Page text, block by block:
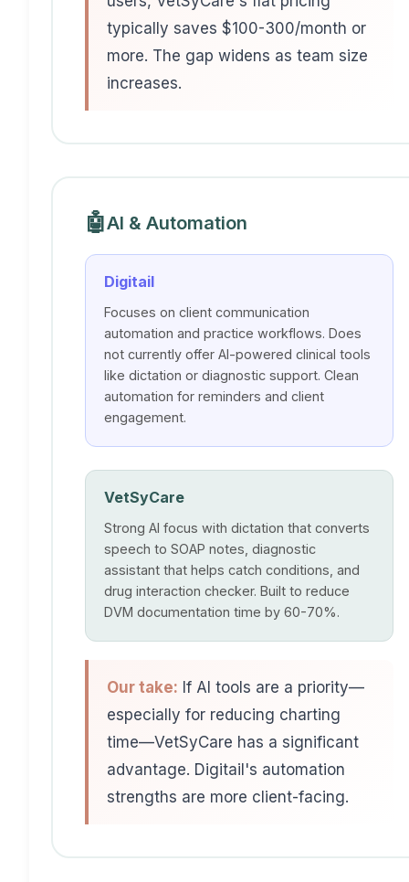
typically saves $100-300/month or
more. The gap widens as team size
increases.
🤖AI & Automation
Digitail
Focuses on client communication
automation and practice workflows. Does
not currently offer AI-powered clinical tools
like dictation or diagnostic support. Clean
automation for reminders and client
engagement.
VetSyCare
Strong AI focus with dictation that converts
speech to SOAP notes, diagnostic
assistant that helps catch conditions, and
drug interaction checker. Built to reduce
DVM documentation time by 60-70%.
Our take: If AI tools are a priority—
especially for reducing charting
time—VetSyCare has a significant
advantage. Digitail's automation
strengths are more client-facing.